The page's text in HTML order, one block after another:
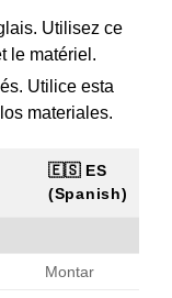
Utilisez ce
le matériel.
Utilice esta
materiales.
🇪🇸 ES
(Spanish)
Montar